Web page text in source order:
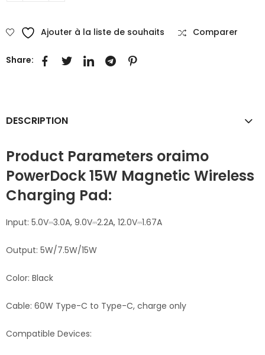
Ajouter à la liste de souhaits Comparer
Share:
DESCRIPTION
Product Parameters oraimo
PowerDock 15W Magnetic Wireless
Charging Pad:
Input: 5.0V⎓3.0A, 9.0V⎓2.2A, 12.0V⎓1.67A
Output: 5W/7.5W/15W
Color: Black
Cable: 60W Type-C to Type-C, charge only
Compatible Devices: